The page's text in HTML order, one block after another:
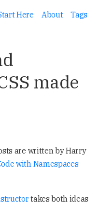
Here About Tags
made
are written by Harry
with Namespaces
takes both ideas